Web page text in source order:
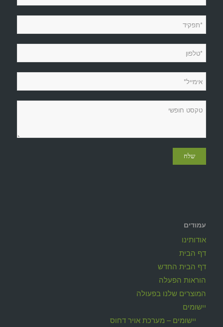
עמודים
אודותינו
דף הבית
דף הבית החדש
הוראות הפעלה
המוצרים שלנו בפעולה
יישומים
יישומים – מערכת אויר דחוס